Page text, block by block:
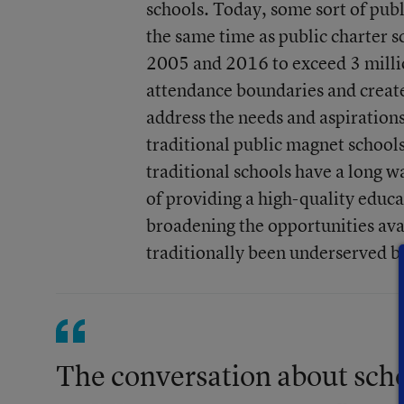
schools. Today, some sort of
the same time as public charter
2005 and 2016 to exceed 3
attendance boundaries and
address the needs and
traditional public magnet
traditional schools have a long
of providing a high-quality
broadening the opportunities
traditionally been underserved
The conversation about